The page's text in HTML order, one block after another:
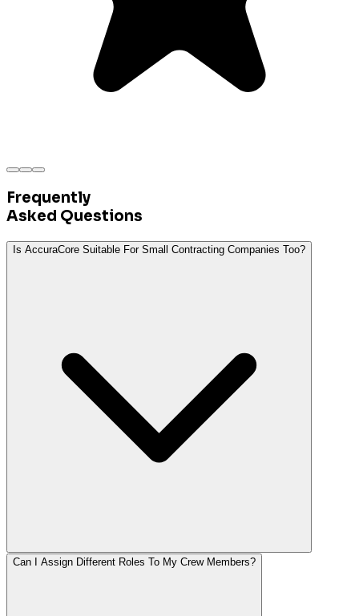
Frequently
Asked Questions
Is AccuraCore Suitable For Small Contracting Companies Too?
Can I Assign Different Roles To My Crew Members?